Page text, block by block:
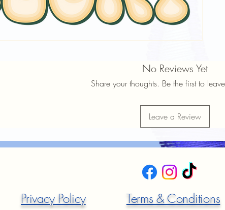
No Reviews Yet
Share your thoughts. Be the first to
Leave a Review
Privacy Policy Terms & Conditions